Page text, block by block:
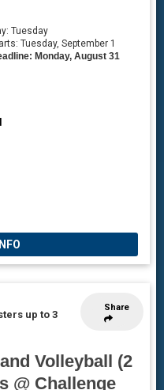
Tuesday
Tuesday, September 1
Monday, August 31
Share
up to 3
Volleyball (2
@ Challenge